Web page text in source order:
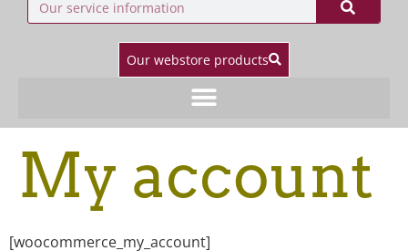
Our webstore products
My account
[woocommerce_my_account]